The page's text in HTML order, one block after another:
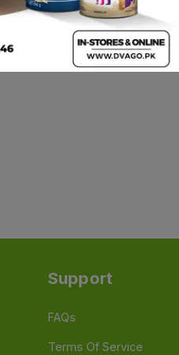
Support
FAQs
Terms Of Service